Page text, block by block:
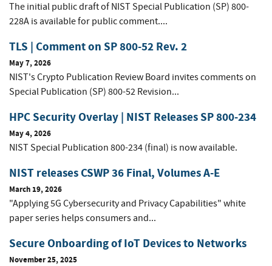
The initial public draft of NIST Special Publication (SP) 800-
228A is available for public comment....
TLS | Comment on SP 800-52 Rev. 2
May 7, 2026
NIST's Crypto Publication Review Board invites comments on
Special Publication (SP) 800-52 Revision...
HPC Security Overlay | NIST Releases SP 800-234
May 4, 2026
NIST Special Publication 800-234 (final) is now available.
NIST releases CSWP 36 Final, Volumes A-E
March 19, 2026
"Applying 5G Cybersecurity and Privacy Capabilities" white
paper series helps consumers and...
Secure Onboarding of IoT Devices to Networks
November 25, 2025